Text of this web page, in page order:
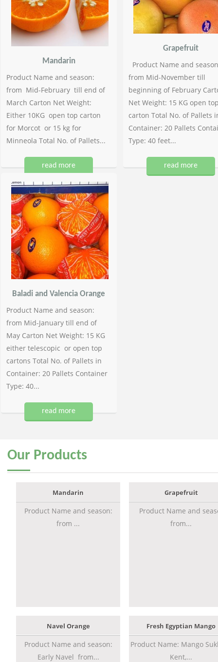
Mandarin
Product Name and season:
from Mid-February till end of
March Carton Net Weight:
Either 10KG open top carton
for Morcot or 15 kg for
Minneola Total No. of Pallets...
read more
Grapefruit
Product Name and
from Mid-November till
beginning of February
Net Weight: 15 KG open
carton Total No. of Pallets
Container: 20 Pallets
Type: 40 feet...
read more
Baladi and Valencia Orange
Product Name and season:
from Mid-January till end of
May Carton Net Weight: 15 KG
either telescopic or open top
cartons Total No. of Pallets in
Container: 20 Pallets Container
Type: 40...
read more
Our Products
Mandarin
Product Name and season:
from ...
Grapefruit
Product Name and
from...
Navel Orange
Product Name and season:
Early Navel from...
Fresh Egyptian Mango
Product Name: Mango
Kent,...